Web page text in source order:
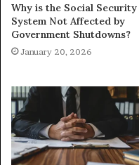
Why is the Social Security
System Not Affected by
Government Shutdowns?
January 20, 2026